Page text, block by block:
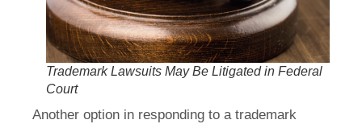
Trademark Lawsuits May Be Litigated in Federal
Court
Another option in responding to a trademark